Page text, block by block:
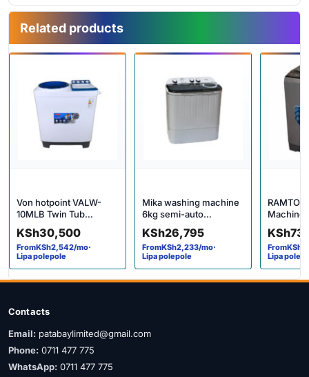
Related products
Von hotpoint VALW-
10MLB Twin Tub
KSh30,500
FromKSh2,542/mo·
Lipa polepole
Mika washing machine
6kg semi-auto
KSh26,795
FromKSh2,233/mo·
Lipa polepole
Machine
WASHER
KSh
FromKSh
Lipa
Contacts
Email: patabaylimited@gmail.com
Phone: 0711 477 775
WhatsApp: 0711 477 775